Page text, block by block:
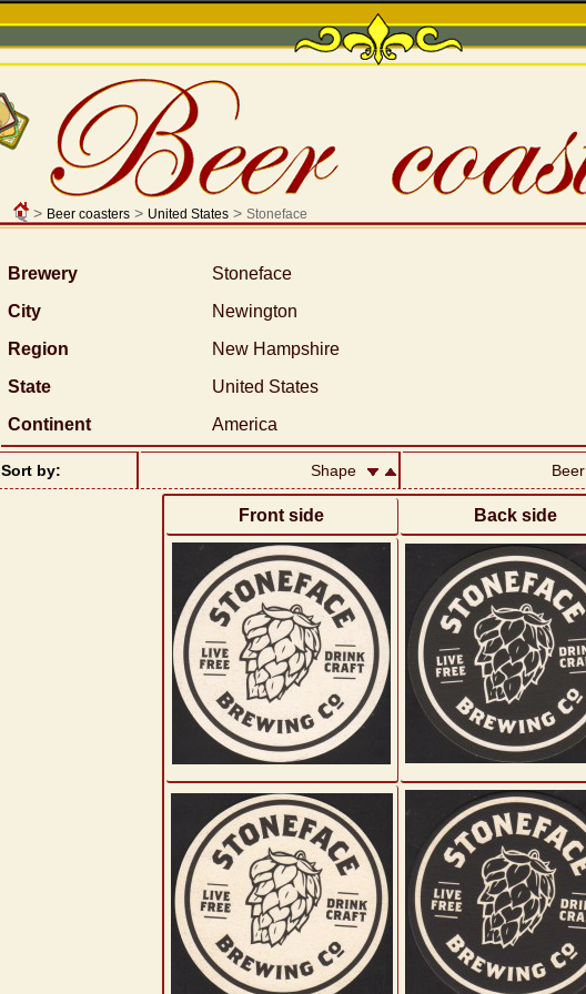
> Beer coasters> United States> Stoneface
Brewery
Stoneface
City
Newington
Region
New Hampshire
State
United States
Continent
America
Sort by: Shape Beer
Front side Back side